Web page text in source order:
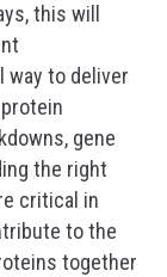
this will
way to deliver
gene
the right
critical in
to the
together